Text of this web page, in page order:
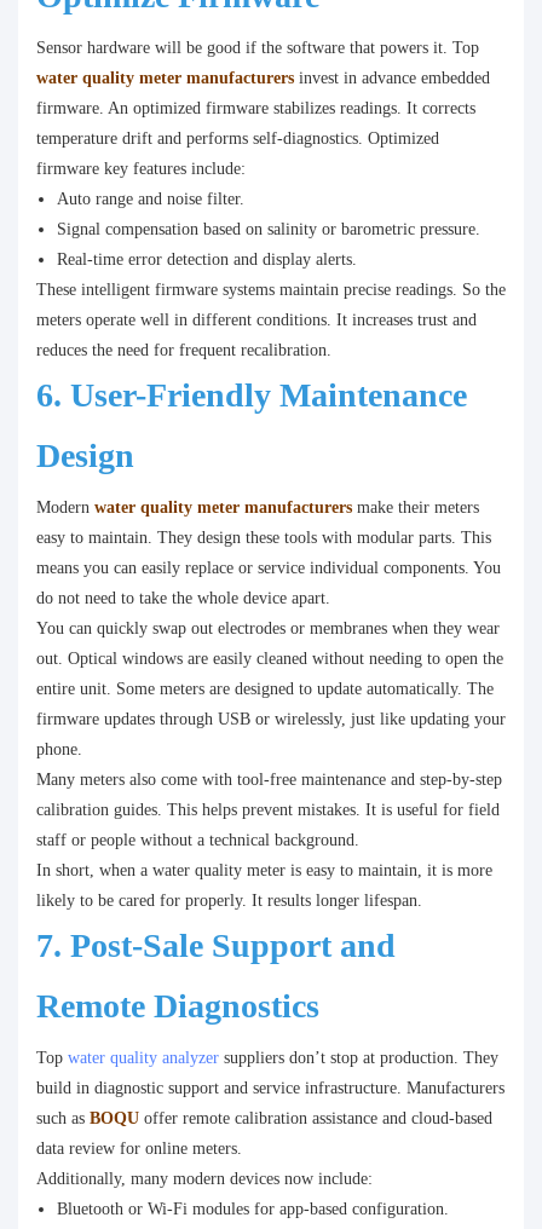
Sensor hardware will be good if the software that powers it. Top
water quality meter manufacturers invest in advance embedded
firmware. An optimized firmware stabilizes readings. It corrects
temperature drift and performs self-diagnostics. Optimized
firmware key features include:
Auto range and noise filter.
Signal compensation based on salinity or barometric pressure.
Real-time error detection and display alerts.
These intelligent firmware systems maintain precise readings. So the
meters operate well in different conditions. It increases trust and
reduces the need for frequent recalibration.
6. User-Friendly Maintenance
Design
Modern water quality meter manufacturers make their meters
easy to maintain. They design these tools with modular parts. This
means you can easily replace or service individual components. You
do not need to take the whole device apart.
You can quickly swap out electrodes or membranes when they wear
out. Optical windows are easily cleaned without needing to open the
entire unit. Some meters are designed to update automatically. The
firmware updates through USB or wirelessly, just like updating your
phone.
Many meters also come with tool-free maintenance and step-by-step
calibration guides. This helps prevent mistakes. It is useful for field
staff or people without a technical background.
In short, when a water quality meter is easy to maintain, it is more
likely to be cared for properly. It results longer lifespan.
7. Post-Sale Support and
Remote Diagnostics
Top water quality analyzer suppliers don’t stop at production. They
build in diagnostic support and service infrastructure. Manufacturers
such as BOQU offer remote calibration assistance and cloud-based
data review for online meters.
Additionally, many modern devices now include:
Bluetooth or Wi-Fi modules for app-based configuration.